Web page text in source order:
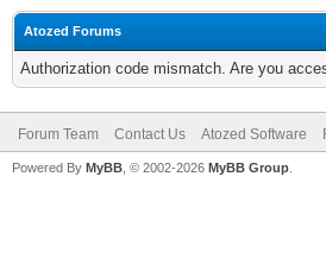
Atozed Forums
Authorization code mismatch. Are you
Forum Team Contact Us Atozed Software
Powered By MyBB , © 2002-2026 MyBB Group